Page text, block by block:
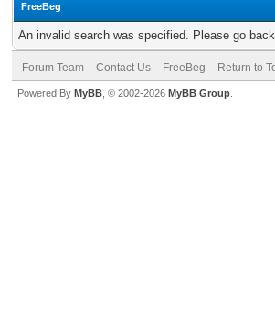
FreeBeg
An invalid search was specified. Please go
Forum Team Contact Us FreeBeg Return to
Powered By MyBB , © 2002-2026 MyBB Group